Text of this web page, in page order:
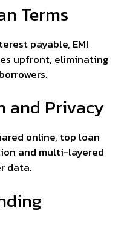
Terms
payable, EMI
upfront, eliminating
and Privacy
online, top loan
and multi-layered
data.